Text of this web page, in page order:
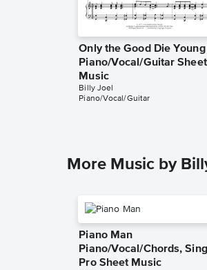
Only the Good Die Young
Piano/Vocal/Guitar Sheet
Music
Billy Joel
Piano/Vocal/Guitar
More Music by
Piano Man
Piano/Vocal/Chords,
Pro Sheet Music